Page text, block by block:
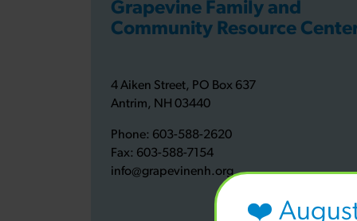
Grapevine Family and
Community Resource
4 Aiken Street, PO Box 637
Antrim, NH 03440
Phone: 603-588-2620
Fax: 603-588-7154
info@grapevinenh.org
❤️ August